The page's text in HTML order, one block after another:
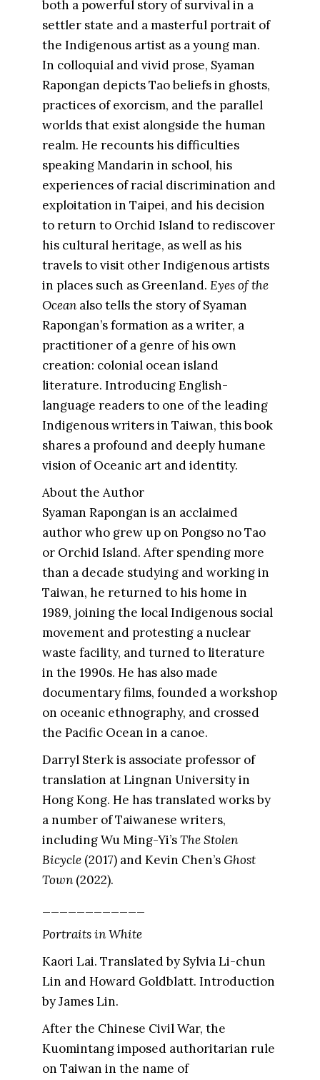
both a powerful story of survival in a
settler state and a masterful portrait of
the Indigenous artist as a young man.
In colloquial and vivid prose, Syaman
Rapongan depicts Tao beliefs in ghosts,
practices of exorcism, and the parallel
worlds that exist alongside the human
realm. He recounts his difficulties
speaking Mandarin in school, his
experiences of racial discrimination and
exploitation in Taipei, and his decision
to return to Orchid Island to rediscover
his cultural heritage, as well as his
travels to visit other Indigenous artists
in places such as Greenland. Eyes of the
Oceanalso tells the story of Syaman
Rapongan’s formation as a writer, a
practitioner of a genre of his own
creation: colonial ocean island
literature. Introducing English-
language readers to one of the leading
Indigenous writers in Taiwan, this book
shares a profound and deeply humane
vision of Oceanic art and identity.
About the Author
Syaman Rapongan is an acclaimed
author who grew up on Pongso no Tao
or Orchid Island. After spending more
than a decade studying and working in
Taiwan, he returned to his home in
1989, joining the local Indigenous social
movement and protesting a nuclear
waste facility, and turned to literature
in the 1990s. He has also made
documentary films, founded a workshop
on oceanic ethnography, and crossed
the Pacific Ocean in a canoe.
Darryl Sterk is associate professor of
translation at Lingnan University in
Hong Kong. He has translated works by
a number of Taiwanese writers,
including Wu Ming-Yi’sThe Stolen
Bicycle(2017) and Kevin Chen’sGhost
Town(2022).
Portraits in White
Kaori Lai. Translated by Sylvia Li-chun
Lin and Howard Goldblatt. Introduction
by James Lin.
After the Chinese Civil War, the
Kuomintang imposed authoritarian rule
on Taiwan in the name of